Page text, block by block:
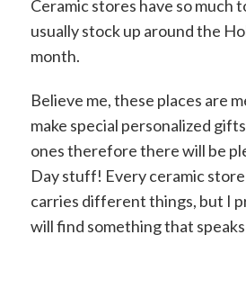
Ceramic stores have so much
usually stock up around the
month.
Believe me, these places are
make special personalized
ones therefore there will be
Day stuff! Every ceramic
carries different things, but I
will find something that